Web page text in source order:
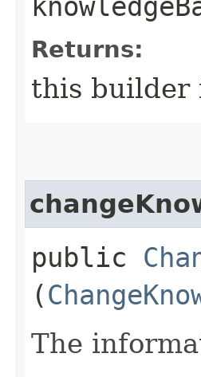
Returns:
this builder
public
(
The